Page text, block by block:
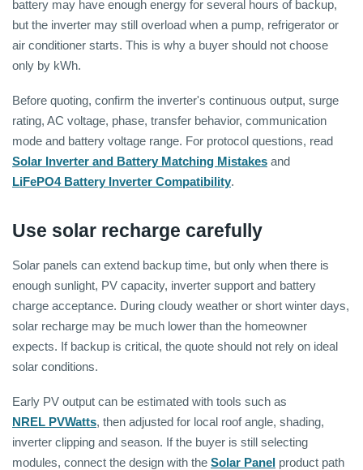
battery may have enough energy for several hours of backup,
but the inverter may still overload when a pump, refrigerator or
air conditioner starts. This is why a buyer should not choose
only by kWh.
Before quoting, confirm the inverter's continuous output, surge
rating, AC voltage, phase, transfer behavior, communication
mode and battery voltage range. For protocol questions, read
Solar Inverter and Battery Matching Mistakes and
LiFePO4 Battery Inverter Compatibility.
Use solar recharge carefully
Solar panels can extend backup time, but only when there is
enough sunlight, PV capacity, inverter support and battery
charge acceptance. During cloudy weather or short winter days,
solar recharge may be much lower than the homeowner
expects. If backup is critical, the quote should not rely on ideal
solar conditions.
Early PV output can be estimated with tools such as
NREL PVWatts, then adjusted for local roof angle, shading,
inverter clipping and season. If the buyer is still selecting
modules, connect the design with the Solar Panel product path